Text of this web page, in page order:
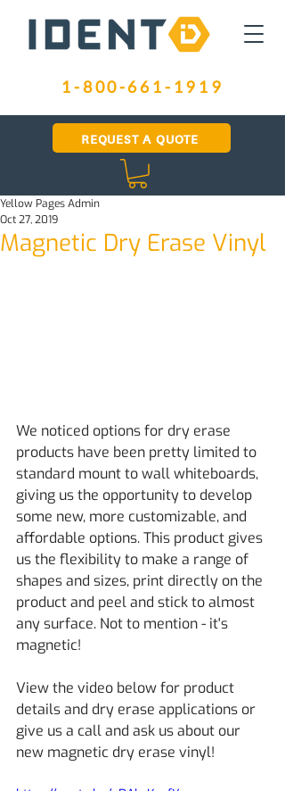
1-800-661-1919
REQUEST A QUOTE
Magnetic Dry Erase Vinyl
Yellow Pages Admin
Oct 27, 2019
We noticed options for dry erase
products have been pretty limited to
standard mount to wall whiteboards,
giving us the opportunity to develop
some new, more customizable, and
affordable options. This product gives
us the flexibility to make a range of
shapes and sizes, print directly on the
product and peel and stick to almost
any surface. Not to mention - it's
magnetic!
View the video below for product
details and dry erase applications or
give us a call and ask us about our
new magnetic dry erase vinyl!